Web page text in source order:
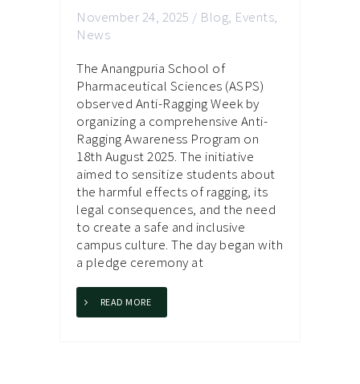
November 24, 2025 / Blog, Events,
News
The Anangpuria School of
Pharmaceutical Sciences (ASPS)
observed Anti-Ragging Week by
organizing a comprehensive Anti-
Ragging Awareness Program on
18th August 2025. The initiative
aimed to sensitize students about
the harmful effects of ragging, its
legal consequences, and the need
to create a safe and inclusive
campus culture. The day began with
a pledge ceremony at
READ MORE